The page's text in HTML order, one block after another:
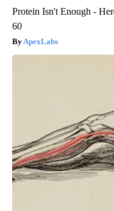
Protein Isn't Enough -
60
ApexLabs